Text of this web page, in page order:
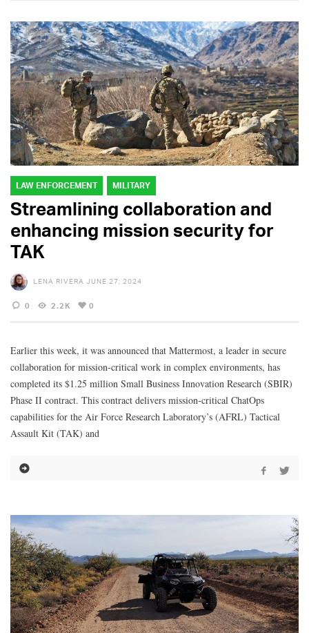
LAW ENFORCEMENT MILITARY
Streamlining collaboration and
enhancing mission security for
TAK
LENA RIVERA JUNE 27, 2024
0 2.2K 0
Earlier this week, it was announced that Mattermost, a leader in secure
collaboration for mission-critical work in complex environments, has
completed its $1.25 million Small Business Innovation Research (SBIR)
Phase II contract. This contract delivers mission-critical ChatOps
capabilities for the Air Force Research Laboratory’s (AFRL) Tactical
Assault Kit (TAK) and